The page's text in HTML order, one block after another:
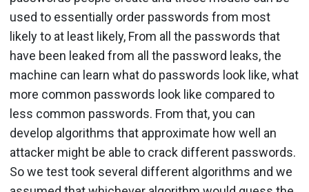
used to essentially order passwords from most
likely to at least likely, From all the passwords that
have been leaked from all the password leaks, the
machine can learn what do passwords look like, what
more common passwords look like compared to
less common passwords. From that, you can
develop algorithms that approximate how well an
attacker might be able to crack different passwords.
So we test took several different algorithms and we